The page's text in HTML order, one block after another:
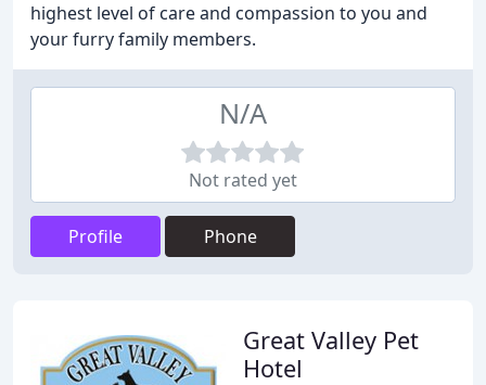
highest level of care and compassion to you and
your furry family members.
N/A
Not rated yet
Profile Phone
Great Valley Pet
Hotel